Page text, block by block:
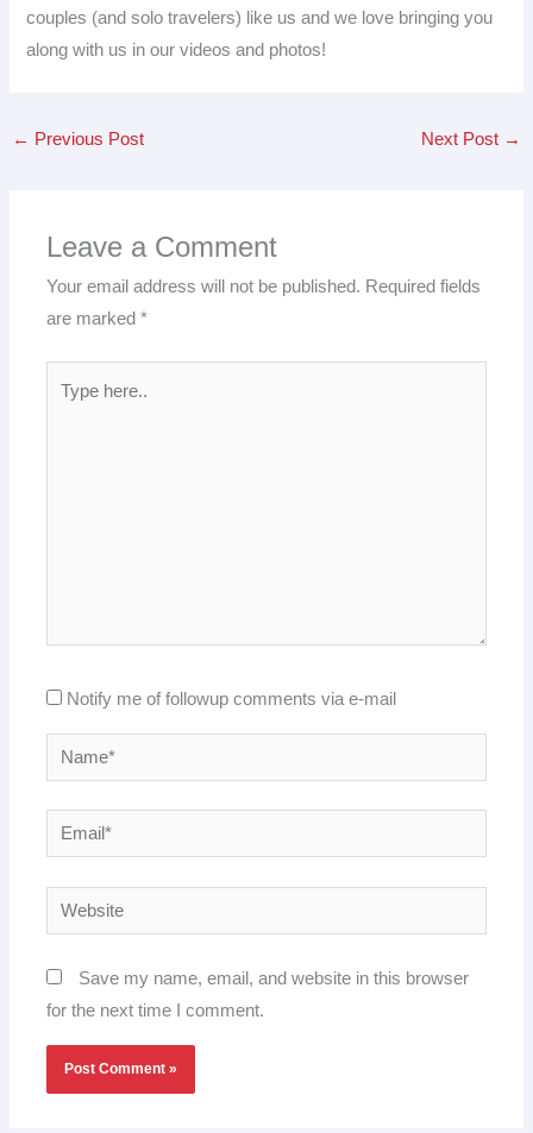
couples (and solo travelers) like us and we love bringing you
along with us in our videos and photos!
← Previous Post Next Post →
Leave a Comment
Your email address will not be published. Required fields
are marked*
here..
Notify me of followup comments via e-mail
Name*
Email*
Website
Save my name, email, and website in this browser
for the next time I comment.